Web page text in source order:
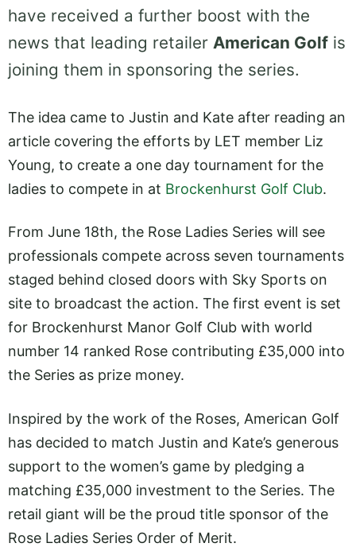
have received a further boost with the
news that leading retailer American Golf is
joining them in sponsoring the series.
The idea came to Justin and Kate after reading an
article covering the efforts by LET member Liz
Young, to create a one day tournament for the
ladies to compete in at Brockenhurst Golf Club.
From June 18th, the Rose Ladies Series will see
professionals compete across seven tournaments
staged behind closed doors with Sky Sports on
site to broadcast the action. The first event is set
for Brockenhurst Manor Golf Club with world
number 14 ranked Rose contributing £35,000 into
the Series as prize money.
Inspired by the work of the Roses, American Golf
has decided to match Justin and Kate’s generous
support to the women’s game by pledging a
matching £35,000 investment to the Series. The
retail giant will be the proud title sponsor of the
Rose Ladies Series Order of Merit.